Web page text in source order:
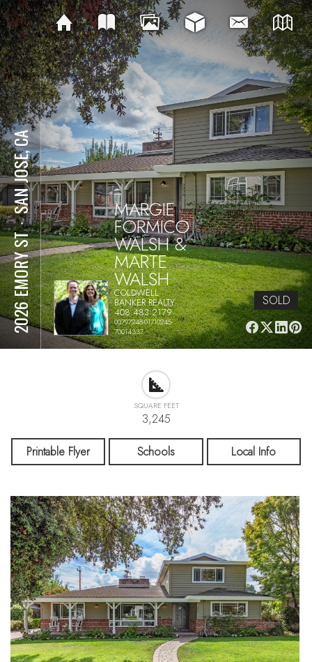
2026 EMORY ST
⋅
SAN JOSE, CA MARGIE
FORMICO
WALSH &
MARTE
WALSH
COLDWELL
BANKER REALTY
408.483.2179
00797248-01710245-
70014337
SOLD
SQUARE FEET
3,245
Printable Flyer Schools Local Info